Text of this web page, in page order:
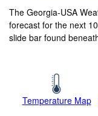
The Georgia-USA
forecast for the next
slide bar found
Temperature Map